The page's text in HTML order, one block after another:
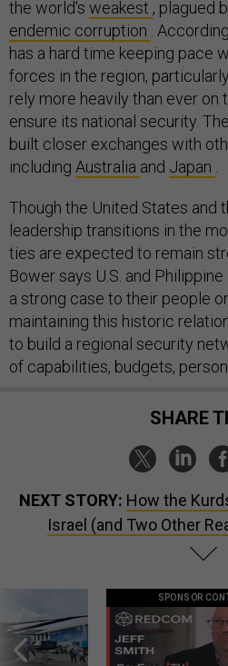
the world's weakest , plagued
endemic corruption
.
has a hard time keeping pace
forces in the region,
rely more heavily than ever on
ensure its national security.
built closer exchanges with
including Australia and Japan
Though the United States and
leadership transitions in the
ties are expected to remain
Bower says U.S. and
a strong case to their people
maintaining this historic
to build a regional security
of capabilities, budgets,
SHARE
NEXT STORY: How the
Israel (and Two Other
SPONSOR